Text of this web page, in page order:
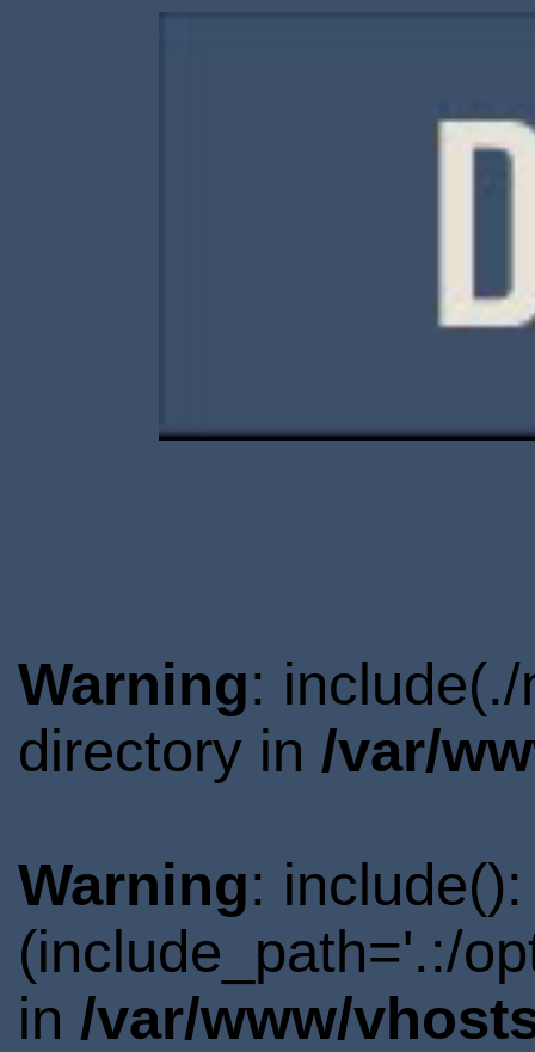
Warning:
directory in /var/
Warning:
(include_path='.:/
in /var/www/